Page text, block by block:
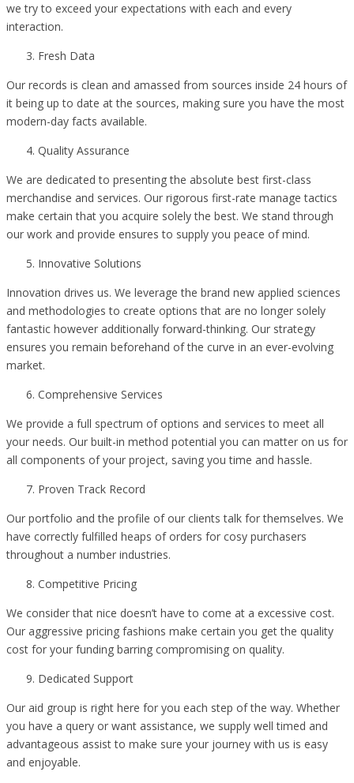
we try to exceed your expectations with each and every
interaction.
Fresh Data
Our records is clean and amassed from sources inside 24 hours of
it being up to date at the sources, making sure you have the most
modern-day facts available.
Quality Assurance
We are dedicated to presenting the absolute best first-class
merchandise and services. Our rigorous first-rate manage tactics
make certain that you acquire solely the best. We stand through
our work and provide ensures to supply you peace of mind.
Innovative Solutions
Innovation drives us. We leverage the brand new applied sciences
and methodologies to create options that are no longer solely
fantastic however additionally forward-thinking. Our strategy
ensures you remain beforehand of the curve in an ever-evolving
market.
Comprehensive Services
We provide a full spectrum of options and services to meet all
your needs. Our built-in method potential you can matter on us for
all components of your project, saving you time and hassle.
Proven Track Record
Our portfolio and the profile of our clients talk for themselves. We
have correctly fulfilled heaps of orders for cosy purchasers
throughout a number industries.
Competitive Pricing
We consider that nice doesn’t have to come at a excessive cost.
Our aggressive pricing fashions make certain you get the quality
cost for your funding barring compromising on quality.
Dedicated Support
Our aid group is right here for you each step of the way. Whether
you have a query or want assistance, we supply well timed and
advantageous assist to make sure your journey with us is easy
and enjoyable.